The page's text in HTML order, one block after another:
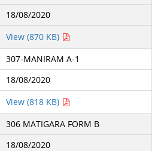
18/08/2020
View (870 KB)
307-MANIRAM A-1
18/08/2020
View (818 KB)
306 MATIGARA FORM B
18/08/2020